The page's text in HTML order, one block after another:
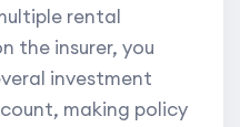
rental
the insurer, you
investment
making policy